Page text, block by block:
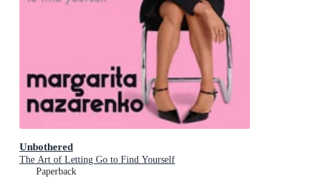
Unbothered
The Art of Letting Go to Find Yourself
Paperback